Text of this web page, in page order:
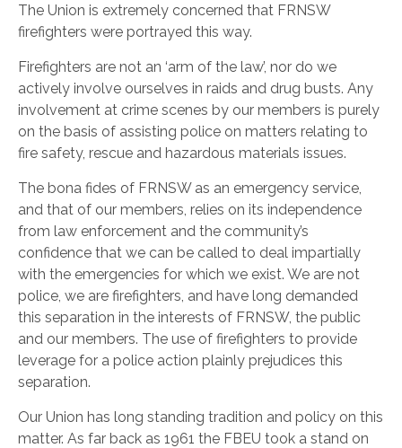
The Union is extremely concerned that FRNSW
firefighters were portrayed this way.
Firefighters are not an ‘arm of the law’, nor do we
actively involve ourselves in raids and drug busts. Any
involvement at crime scenes by our members is purely
on the basis of assisting police on matters relating to
fire safety, rescue and hazardous materials issues.
The bona fides of FRNSW as an emergency service,
and that of our members, relies on its independence
from law enforcement and the community’s
confidence that we can be called to deal impartially
with the emergencies for which we exist. We are not
police, we are firefighters, and have long demanded
this separation in the interests of FRNSW, the public
and our members. The use of firefighters to provide
leverage for a police action plainly prejudices this
separation.
Our Union has long standing tradition and policy on this
matter. As far back as 1961 the FBEU took a stand on